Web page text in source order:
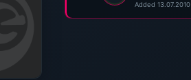
Added 13.07.2010